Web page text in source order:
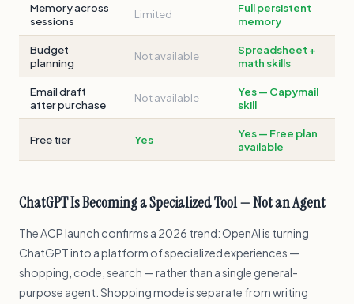
Memory across
sessions
Limited
Full persistent
memory
Budget
planning
Not available
Spreadsheet +
math skills
Email draft
after purchase
Not available
Yes — Capymail
skill
Free tier Yes
Yes — Free plan
available
ChatGPT Is Becoming a Specialized Tool — Not an Agent
The ACP launch confirms a 2026 trend: OpenAI is turning
ChatGPT into a platform of specialized experiences —
shopping, code, search — rather than a single general-
purpose agent. Shopping mode is separate from writing